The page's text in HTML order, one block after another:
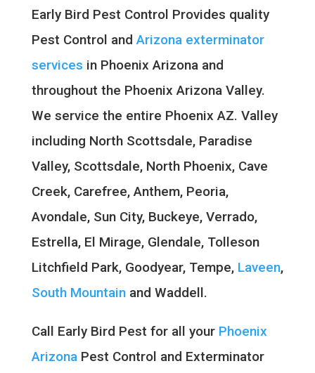
Early Bird Pest Control Provides quality
Pest Control andArizona exterminator
services in Phoenix Arizona and
throughout the Phoenix Arizona Valley.
We service the entire Phoenix AZ. Valley
including North Scottsdale, Paradise
Valley, Scottsdale, North Phoenix, Cave
Creek, Carefree, Anthem, Peoria,
Avondale, Sun City, Buckeye, Verrado,
Estrella, El Mirage, Glendale, Tolleson
Litchfield Park, Goodyear, Tempe, Laveen,
South Mountainand Waddell.
Call Early Bird Pest for all your Phoenix
ArizonaPest Control and Exterminator